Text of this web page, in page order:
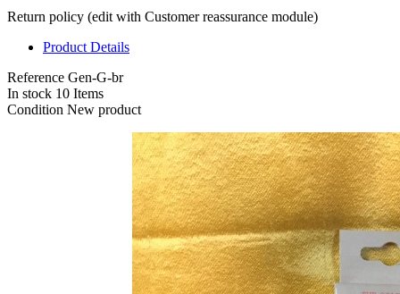
Return policy (edit with Customer reassurance module)
Product Details
Reference Gen-G-br
In stock 10 Items
Condition New product